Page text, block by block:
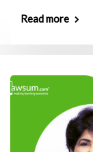
Read more